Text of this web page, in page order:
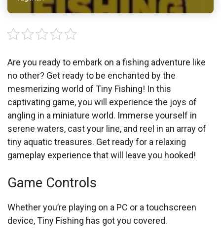
Are you ready to embark on a fishing adventure like
no other? Get ready to be enchanted by the
mesmerizing world of Tiny Fishing! In this
captivating game, you will experience the joys of
angling in a miniature world. Immerse yourself in
serene waters, cast your line, and reel in an array of
tiny aquatic treasures. Get ready for a relaxing
gameplay experience that will leave you hooked!
Game Controls
Whether you’re playing on a PC or a touchscreen
device, Tiny Fishing has got you covered.